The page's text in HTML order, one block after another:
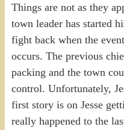
Things are not as they
town leader has started
fight back when the
occurs. The previous
packing and the town
control. Unfortunately,
first story is on Jesse
really happened to the